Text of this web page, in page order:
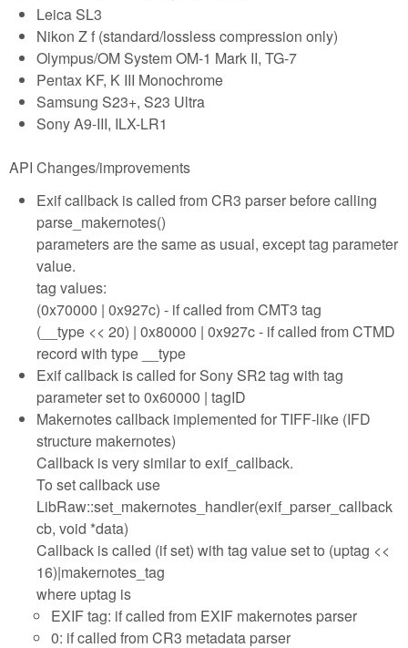
Leica SL3
Nikon Z f (standard/lossless compression only)
Olympus/OM System OM-1 Mark II, TG-7
Pentax KF, K III Monochrome
Samsung S23+, S23 Ultra
Sony A9-III, ILX-LR1
API Changes/improvements
Exif callback is called from CR3 parser before calling
parse_makernotes()
parameters are the same as usual, except tag parameter
value.
tag values:
(0x70000 | 0x927c) - if called from CMT3 tag
(__type << 20) | 0x80000 | 0x927c - if called from CTMD
record with type __type
Exif callback is called for Sony SR2 tag with tag
parameter set to 0x60000 | tagID
Makernotes callback implemented for TIFF-like (IFD
structure makernotes)
Callback is very similar to exif_callback.
To set callback use
LibRaw::set_makernotes_handler(exif_parser_callback
cb, void *data)
Callback is called (if set) with tag value set to (uptag <<
16)|makernotes_tag
where uptag is
EXIF tag: if called from EXIF makernotes parser
0: if called from CR3 metadata parser